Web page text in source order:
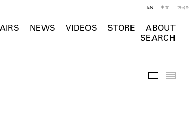
NEWS VIDEOS STORE
ABOUT
SEARCH
EN 中文 한국어
Selected